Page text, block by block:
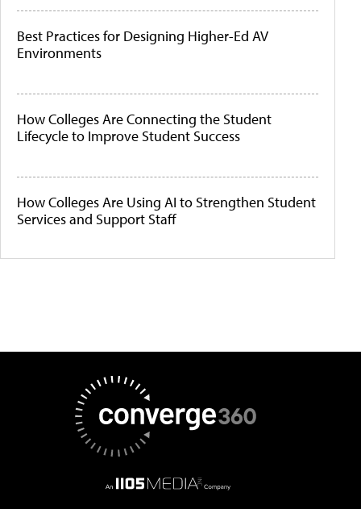
Best Practices for Designing Higher-Ed AV
Environments
How Colleges Are Connecting the Student
Lifecycle to Improve Student Success
How Colleges Are Using AI to Strengthen Student
Services and Support Staff